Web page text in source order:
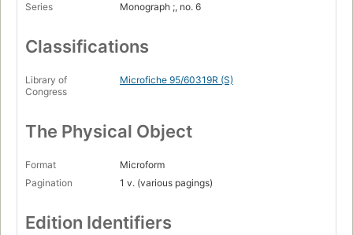
Series
Monograph ;, no. 6
Classifications
Library of
Congress
Microfiche 95/60319R (S)
The Physical Object
Format
Microform
Pagination
1 v. (various pagings)
Edition Identifiers